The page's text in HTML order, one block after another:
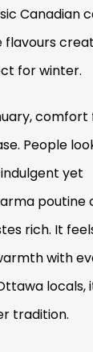
Canadian
flavours
for winter.
comfort
People
yet
poutine
rich. It
with
locals,
tradition.